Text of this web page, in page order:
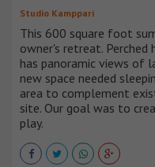
Studio Kamppari
This 600 square foot
owner's retreat. Perched
has panoramic views of
new space needed
area to complement
site. Our goal was to
play.